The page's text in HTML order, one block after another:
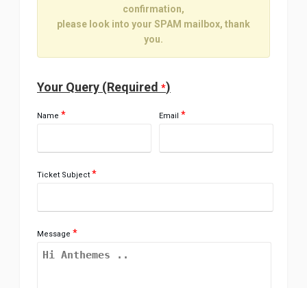
confirmation,
please look into your SPAM mailbox, thank
you.
Your Query (Required *)
Name * Email*
Ticket Subject *
Message *